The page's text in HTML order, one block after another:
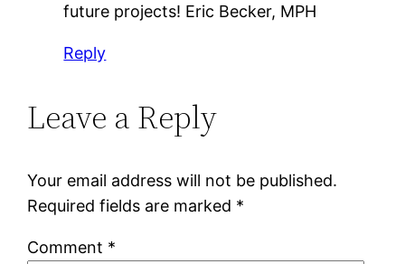
future projects! Eric Becker, MPH
Reply
Leave a Reply
Your email address will not be published.
Required fields are marked *
Comment *